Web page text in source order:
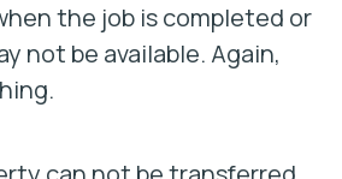
the job is completed or
not be available. Again,